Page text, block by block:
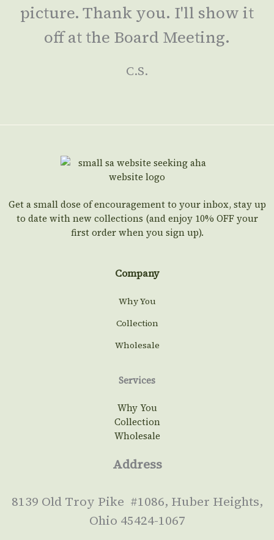
picture. Thank you. I'll show it
off at the Board Meeting.
C.S.
Get a small dose of encouragement to your inbox, stay up
to date with new collections (and enjoy 10% OFF your
first order when you sign up).
Company
Why You
Collection
Wholesale
Services
Why You
Collection
Wholesale
Address
8139 Old Troy Pike #1086, Huber Heights,
Ohio 45424-1067